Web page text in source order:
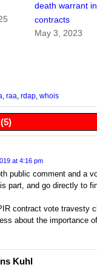
death warrant
contracts
May 3, 2023
raa rdap whois
at 4:16 pm
public comment and a
part, and go directly to
contract vote travesty
about the importance
Kuhl